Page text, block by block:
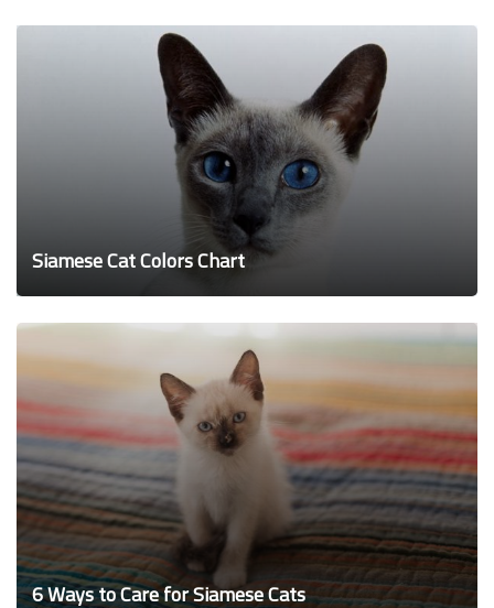
Siamese Cat Colors Chart
6 Ways to Care for Siamese Cats